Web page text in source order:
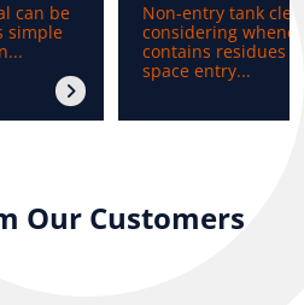
can be
simple
Non-entry tank
considering
contains residues
space entry...
Our Customers